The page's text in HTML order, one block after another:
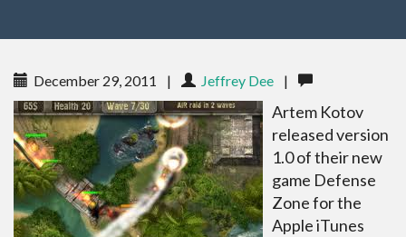
December 29, 2011 | Jeffrey Dee |
Artem Kotov
released version
1.0 of their new
game Defense
Zone for the
Apple iTunes